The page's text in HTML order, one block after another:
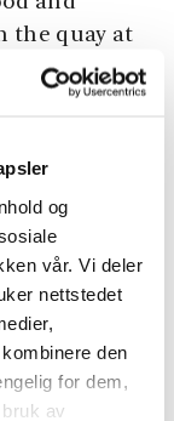
og
vår. Vi deler
nettstedet
den
for dem,
av
the quay at
is
parties on
at